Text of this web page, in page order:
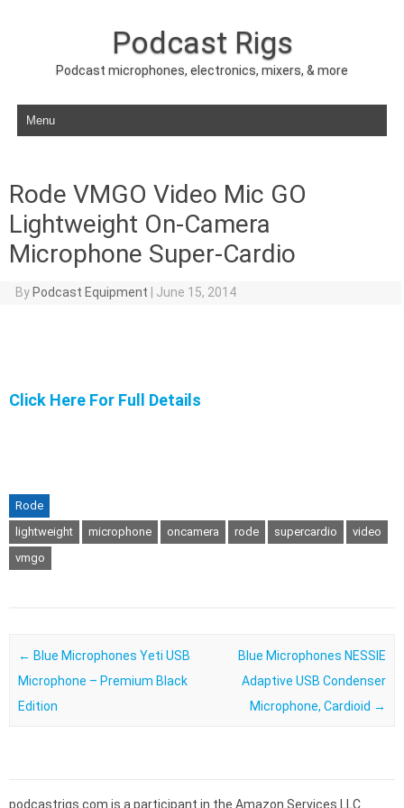
Podcast Rigs
Podcast microphones, electronics, mixers, & more
Skip to content
Rode VMGO Video Mic GO
Lightweight On-Camera
Microphone Super-Cardio
By Podcast Equipment June 15, 2014
Click Here For Full Details
Rode
lightweight
microphone oncamera rode supercardio
video
vmgo
Post navigation
← Blue Microphones Yeti USB
Microphone – Premium Black
Edition
Blue Microphones NESSIE
Adaptive USB Condenser
Microphone, Cardioid →
podcastrigs.com is a participant in the Amazon Services LLC